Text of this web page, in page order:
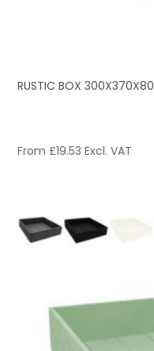
RUSTIC BOX 300X370X80
From £19.53 Excl. VAT